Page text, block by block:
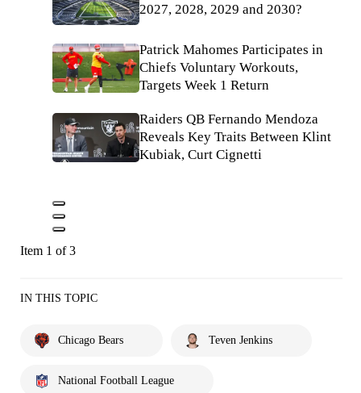
2027, 2028, 2029 and 2030?
Patrick Mahomes Participates in
Chiefs Voluntary Workouts,
Targets Week 1 Return
Raiders QB Fernando Mendoza
Reveals Key Traits Between Klint
Kubiak, Curt Cignetti
Item 1 of 3
IN THIS TOPIC
Chicago Bears Teven Jenkins
National Football League